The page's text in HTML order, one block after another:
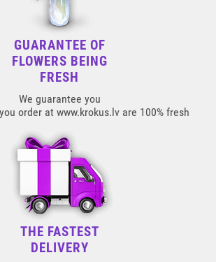
GUARANTEE OF
FLOWERS BEING
FRESH
We guarantee you
order at www.krokus.lv are 100% fresh
THE FASTEST
DELIVERY